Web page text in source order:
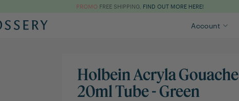
PROMO FREE SHIPPING, FIND OUT MORE HERE!
Account
Holbein Acryla Gouache
20ml Tube - Green